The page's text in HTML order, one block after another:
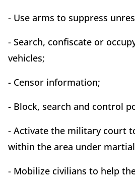
- Use arms to suppress
- Search, confiscate or
vehicles;
- Censor information;
- Block, search and control
- Activate the military court
within the area under
- Mobilize civilians to help